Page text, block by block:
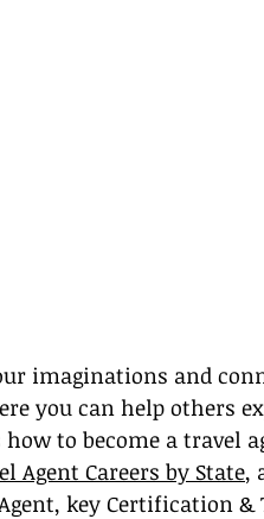
imaginations and
you can help others
to become a travel
Agent Careers by State,
key Certification &